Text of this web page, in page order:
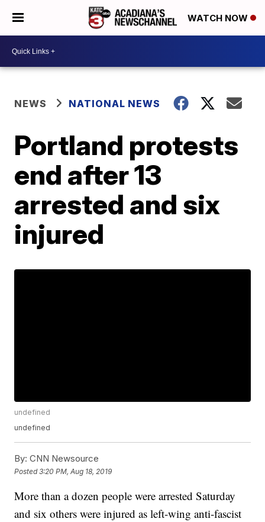
WATCH NOW
NEWS NATIONAL NEWS
Portland protests
end after 13
arrested and six
injured
undefined
undefined
By: CNN Newsource
Posted3:20 PM, Aug 18, 2019
More than a dozen people were arrested Saturday
and six others were injured as left-wing anti-fascist